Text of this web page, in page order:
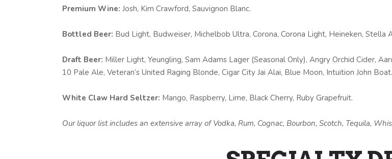
Premium Wine: Josh, Kim Crawford, Sauvignon Blanc.
Bottled Beer: Bud Light, Budweiser, Michelbob Ultra, Corona, Corona Light, Heineken, Stella
Draft Beer: Miller Light, Yeungling, Sam Adams Lager (Seasonal Only), Angry Orchid Cider,
10 Pale Ale, Veteran’s United Raging Blonde, Cigar City Jai Alai, Blue Moon, Intuition John
White Claw Hard Seltzer: Mango, Raspberry, Lime, Black Cherry, Ruby Grapefruit.
Our liquor list includes an extensive array of Vodka, Rum, Cognac, Bourbon, Scotch, Tequila,